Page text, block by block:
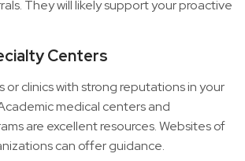
They will likely support your proactive
Centers
or clinics with strong reputations in your
medical centers and
are excellent resources. Websites of
can offer guidance.